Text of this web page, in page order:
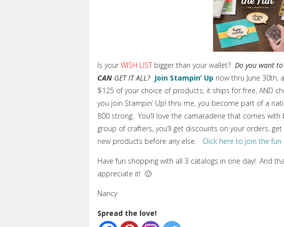
Is your WISH LISTbigger than your wallet? Do you want
CAN GET IT ALL? Join Stampin’ Up now thru June 30th,
$125 of your choice of products, it ships for free, AND
you join Stampin’ Up! thru me, you become part of a
800 strong. You’ll love the camaraderie that comes
group of crafters, you’ll get discounts on your orders,
new products before any else. Click here to join the fun
Have fun shopping with all 3 catalogs in one day! And
appreciate it! 🙂
Nancy
Spread the love!